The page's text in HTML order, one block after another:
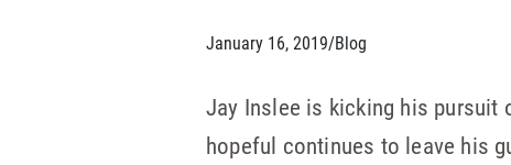
January 16, 2019/Blog
Jay Inslee is kicking his pursuit
hopeful continues to leave his